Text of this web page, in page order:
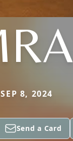
8, 2024
Send a Card